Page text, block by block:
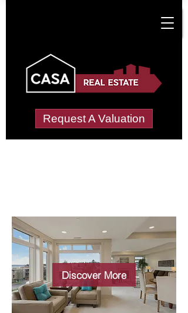
Request A Valuation
Wide choice of
properties
Discover More